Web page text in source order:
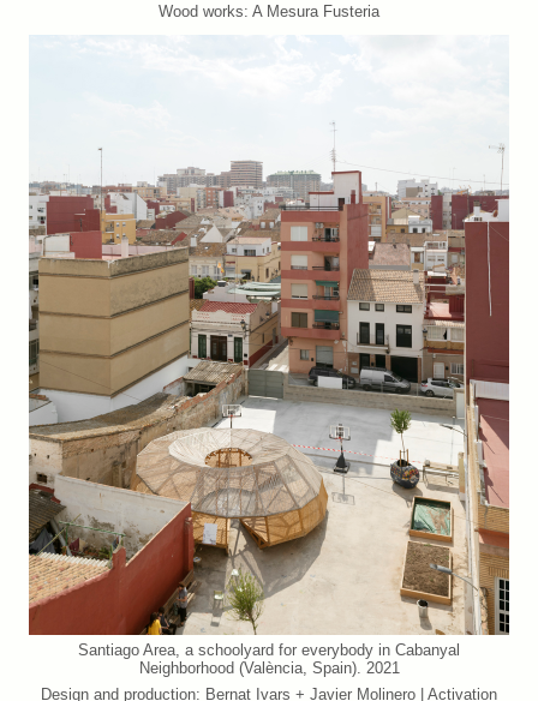
Wood works: A Mesura Fusteria
Santiago Area, a schoolyard for everybody in Cabanyal
Neighborhood (València, Spain). 2021
Design and production: Bernat Ivars + Javier Molinero | Activation